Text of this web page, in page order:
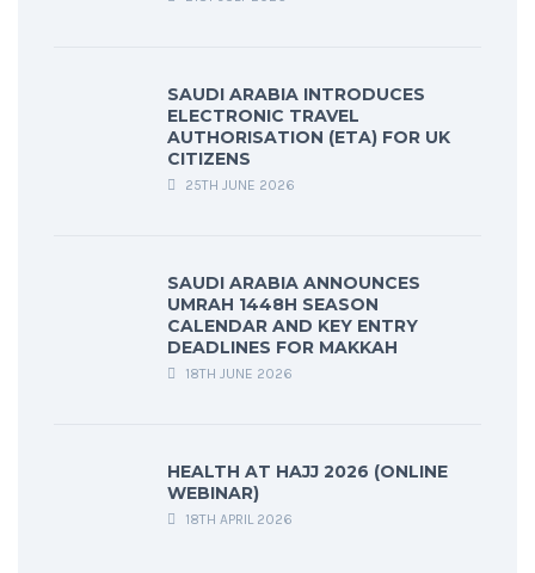
SAUDI ARABIA INTRODUCES
ELECTRONIC TRAVEL
AUTHORISATION (ETA) FOR UK
CITIZENS
25TH JUNE 2026
SAUDI ARABIA ANNOUNCES
UMRAH 1448H SEASON
CALENDAR AND KEY ENTRY
DEADLINES FOR MAKKAH
18TH JUNE 2026
HEALTH AT HAJJ 2026 (ONLINE
WEBINAR)
18TH APRIL 2026